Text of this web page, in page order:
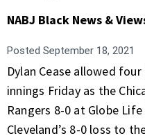
NABJ Black News &
Posted September 18, 2021
Dylan Cease allowed
innings Friday as the
Rangers 8-0 at Globe
Cleveland’s 8-0 loss to